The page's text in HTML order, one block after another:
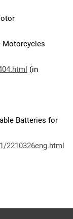
Motorcycles
(in
Batteries for
2210326eng.html